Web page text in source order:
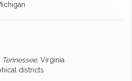
Tennessee, Virginia
districts